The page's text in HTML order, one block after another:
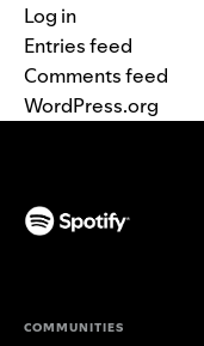
Log in
Entries feed
Comments feed
WordPress.org
COMMUNITIES